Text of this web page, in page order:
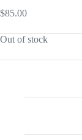
$85.00
Out of stock